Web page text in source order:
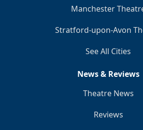
Manchester
Stratford-upon-Avon
See All Cities
News & Reviews
Theatre News
Reviews